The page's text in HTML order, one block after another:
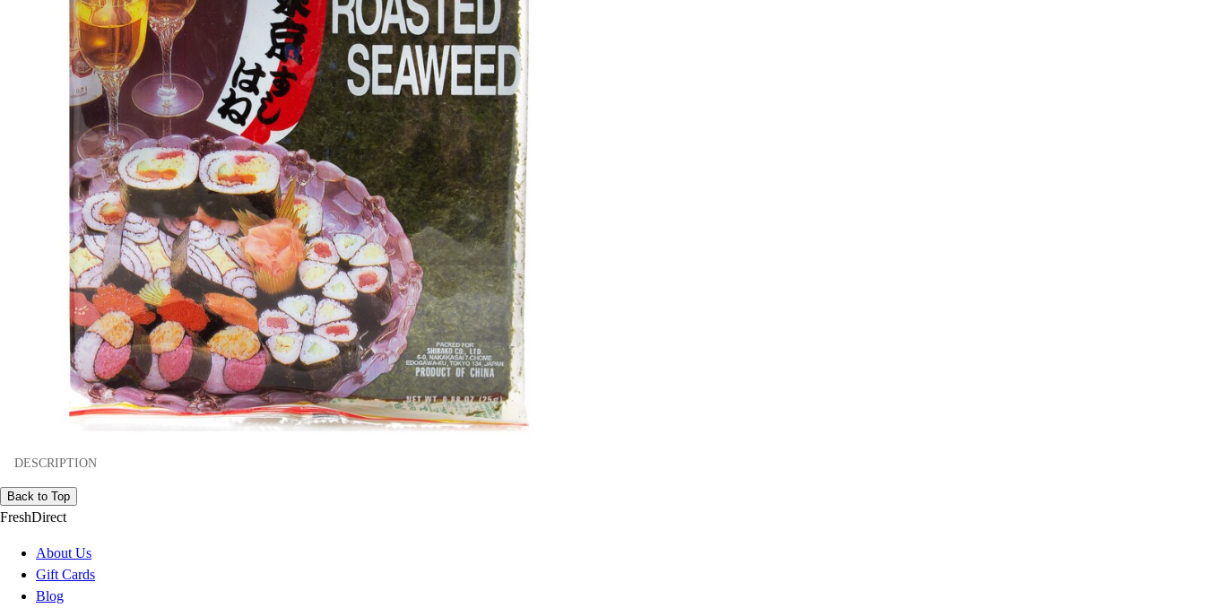
DESCRIPTION
Back to Top
FreshDirect
About Us
Gift Cards
Blog